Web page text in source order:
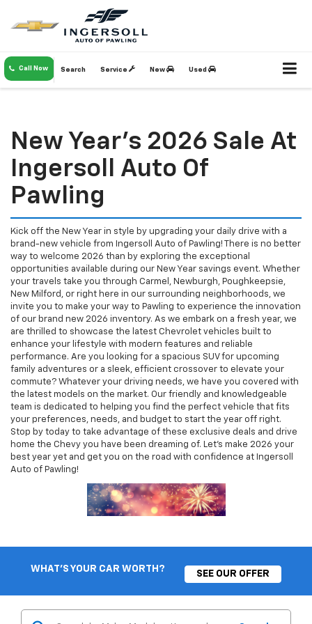
Call Now Search Service New Used
New Year's 2026 Sale At
Ingersoll Auto Of
Pawling
Kick off the New Year in style by upgrading your daily drive with a
brand-new vehicle from Ingersoll Auto of Pawling! There is no better
way to welcome 2026 than by exploring the exceptional
opportunities available during our New Year savings event. Whether
your travels take you through Carmel, Newburgh, Poughkeepsie,
New Milford, or right here in our surrounding neighborhoods, we
invite you to make your way to Pawling to experience the innovation
of our brand new 2026 inventory. As we embark on a fresh year, we
are thrilled to showcase the latest Chevrolet vehicles built to
enhance your lifestyle with modern features and reliable
performance. Are you looking for a spacious SUV for upcoming
family adventures or a sleek, efficient crossover to elevate your
commute? Whatever your driving needs, we have you covered with
the latest models on the market. Our friendly and knowledgeable
team is dedicated to helping you find the perfect vehicle that fits
your preferences, needs, and budget to start the year off right.
Stop by today to take advantage of these exclusive deals and drive
home the Chevy you have been dreaming of. Let's make 2026 your
best year yet and get you on the road with confidence at Ingersoll
Auto of Pawling!
WHAT'S YOUR CAR WORTH?
SEE OUR OFFER